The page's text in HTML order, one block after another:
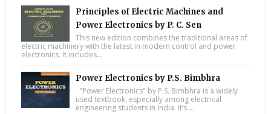
Principles of Electric Machines and
Power Electronics by P. C. Sen
This new edition combines the traditional areas of
electric machinery with the latest in modern control and power
electronics. It includes...
Power Electronics by P.S. Bimbhra
"Power Electronics" by P.S. Bimbhra is a widely
used textbook, especially among electrical
engineering students in India. It’s ...